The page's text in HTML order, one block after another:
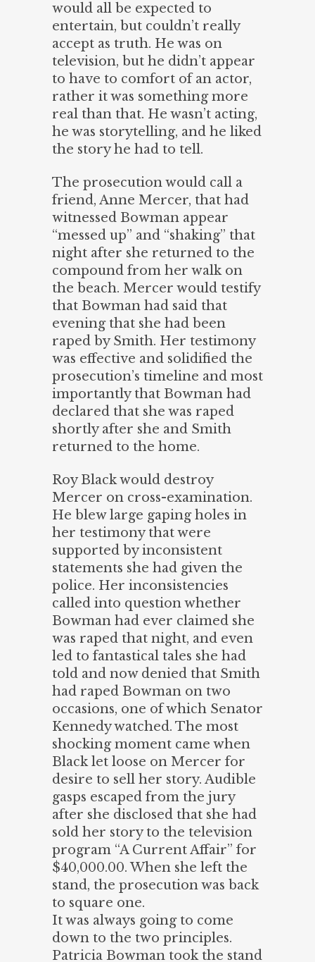
would all be expected to
entertain, but couldn’t really
accept as truth. He was on
television, but he didn’t appear
to have to comfort of an actor,
rather it was something more
real than that. He wasn’t acting,
he was storytelling, and he liked
the story he had to tell.
The prosecution would call a
friend, Anne Mercer, that had
witnessed Bowman appear
“messed up” and “shaking” that
night after she returned to the
compound from her walk on
the beach. Mercer would testify
that Bowman had said that
evening that she had been
raped by Smith. Her testimony
was effective and solidified the
prosecution’s timeline and most
importantly that Bowman had
declared that she was raped
shortly after she and Smith
returned to the home.
Roy Black would destroy
Mercer on cross-examination.
He blew large gaping holes in
her testimony that were
supported by inconsistent
statements she had given the
police. Her inconsistencies
called into question whether
Bowman had ever claimed she
was raped that night, and even
led to fantastical tales she had
told and now denied that Smith
had raped Bowman on two
occasions, one of which Senator
Kennedy watched. The most
shocking moment came when
Black let loose on Mercer for
desire to sell her story. Audible
gasps escaped from the jury
after she disclosed that she had
sold her story to the television
program “A Current Affair” for
$40,000.00. When she left the
stand, the prosecution was back
to square one.
It was always going to come
down to the two principles.
Patricia Bowman took the stand